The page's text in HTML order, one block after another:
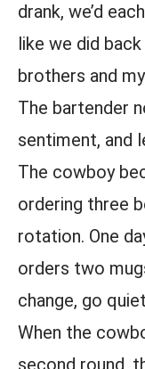
drank, we’d
like we did
brothers and
The bartender
sentiment, and
The cowboy
ordering three
rotation. One
orders two
change, go
When the
second round,